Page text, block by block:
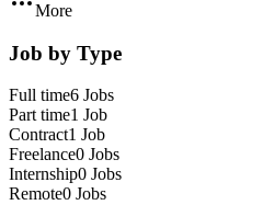
More
Job by Type
Full time6 Jobs
Part time1 Job
Contract1 Job
Freelance0 Jobs
Internship0 Jobs
Remote0 Jobs